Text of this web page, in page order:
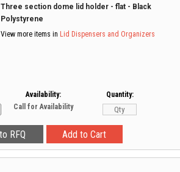
Three section dome lid holder - flat - Black
Polystyrene
View more items in Lid Dispensers and Organizers
Availability:
Call for Availability
Quantity: